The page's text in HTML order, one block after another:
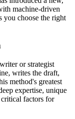
machine-driven
you choose the right
or strategist
writes the draft,
method's greatest
expertise, unique
factors for